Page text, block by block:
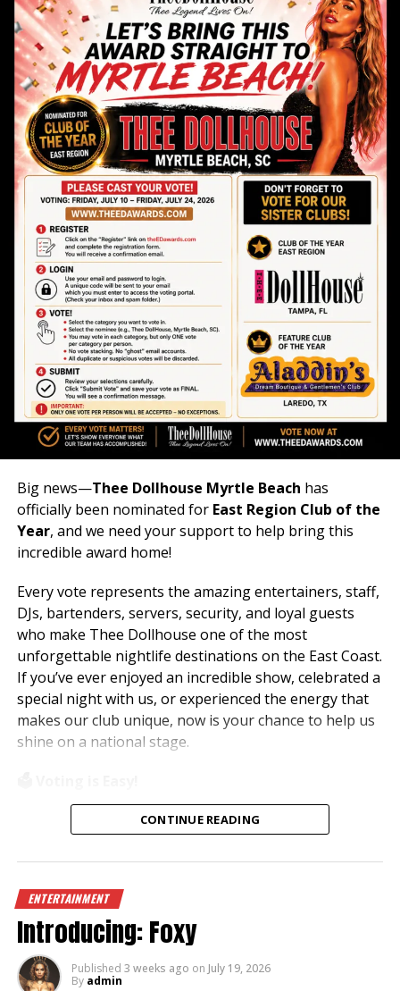
Big news—Thee Dollhouse Myrtle Beach has
officially been nominated for East Region Club of the
Year, and we need your support to help bring this
incredible award home!
Every vote represents the amazing entertainers, staff,
DJs, bartenders, servers, security, and loyal guests
who make Thee Dollhouse one of the most
unforgettable nightlife destinations on the East Coast.
If you’ve ever enjoyed an incredible show, celebrated a
special night with us, or experienced the energy that
makes our club unique, now is your chance to help us
shine on a national stage.
www.theedawards.com
✨ Register for an account.
✨ Verify your email and log in.
✨ SelectClub of the Year – East Region
✨ Vote forThee Dollhouse – Myrtle Beach, SC
CONTINUE READING
ENTERTAINMENT
Introducing: Foxy
Published 3 weeks ago on July 19, 2026
By admin